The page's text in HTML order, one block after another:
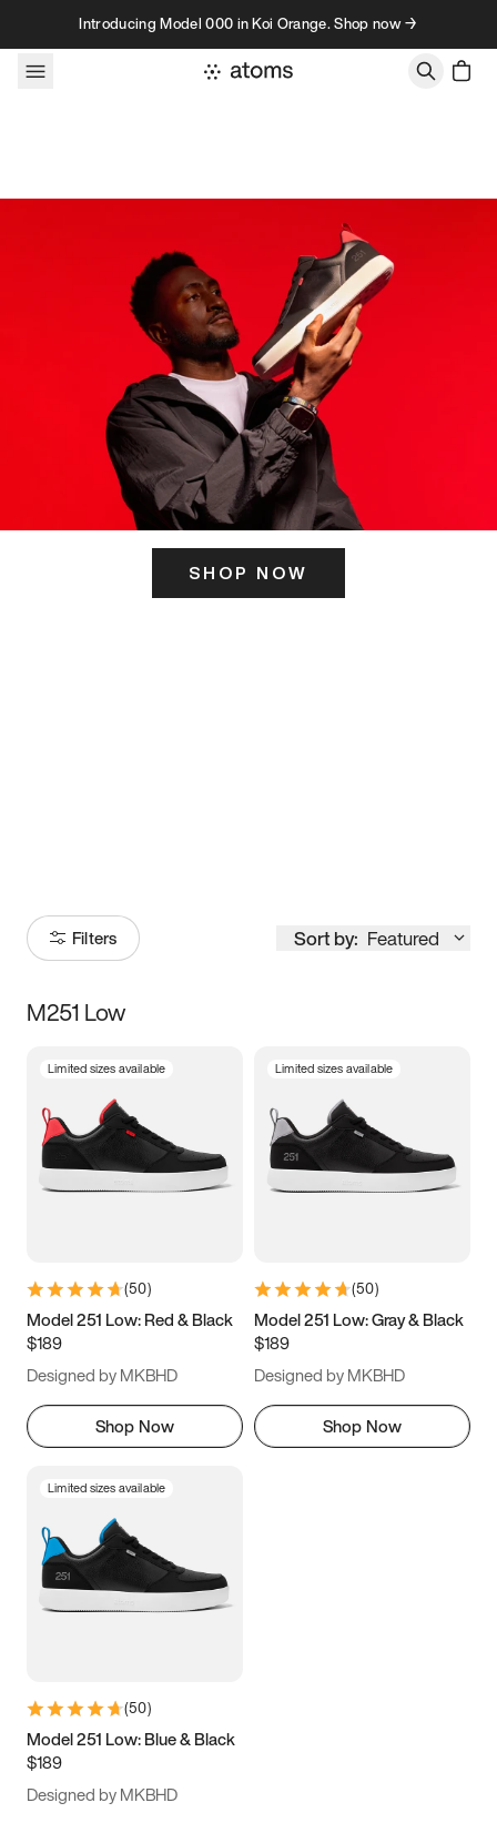
Skip to contentIntroducing Model 000 in Koi Orange. Shop now →
SHOP NOW
Filters Sort by: Featured
Size
3.5 4 4.5
5.5 6 6.5 7
9.5 10 10.5
11.5
M251 Low
Limited sizes available
(50)
Model 251 Low: Red & Black
$189
Designed by MKBHD
Shop Now
Limited sizes available
(50)
Model 251 Low: Gray & Black
$189
Designed by MKBHD
Shop Now
Limited sizes available
(50)
Model 251 Low: Blue & Black
$189
Designed by MKBHD